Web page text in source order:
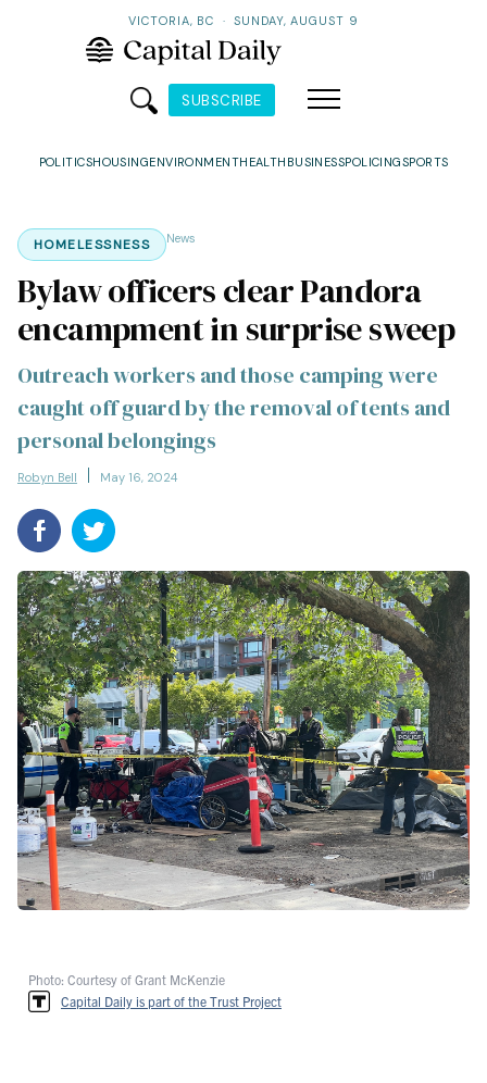
VICTORIA, BC · SUNDAY, AUGUST 9
SUBSCRIBE
POLITICSHOUSINGENVIRONMENTHEALTH BUSINESSPOLICINGSPORTS
HOMELESSNESS News
Bylaw officers clear Pandora
encampment in surprise sweep
Outreach workers and those camping were
caught off guard by the removal of tents and
personal belongings
Robyn Bell May 16, 2024
Photo: Courtesy of Grant McKenzie
Capital Daily is part of the Trust Project